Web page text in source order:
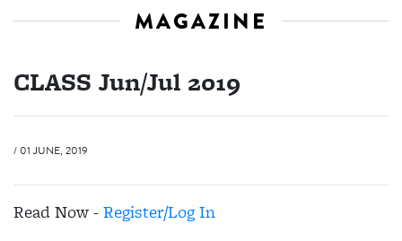
MAGAZINE
CLASS Jun/Jul 2019
/ 01 JUNE, 2019
Read Now -Register/Log In